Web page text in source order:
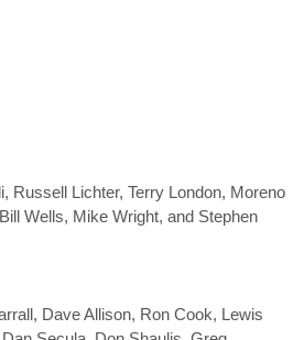
Russell Lichter, Terry London, Moreno
Wells, Mike Wright, and Stephen
Dave Allison, Ron Cook, Lewis